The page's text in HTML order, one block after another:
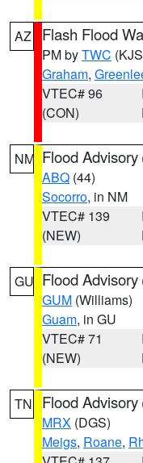
AZ Flash Flood
PM byTWC
Graham,
VTEC# 96
(CON)
NM Flood Advisory
ABQ (44)
Socorro, in NM
VTEC# 139
(NEW)
GU Flood Advisory
GUM (Williams)
Guam, in GU
VTEC# 71
(NEW)
TN Flood Advisory
MRX (DGS)
Meigs, Roane,